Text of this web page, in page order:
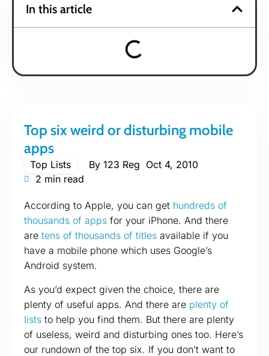
Top six weird or disturbing mobile
apps
Top Lists By 123 Reg Oct 4, 2010
2 min read
According to Apple, you can get hundreds of
thousands of apps for your iPhone. And there
are tens of thousands of titles available if you
have a mobile phone which uses Google’s
Android system.
As you’d expect given the choice, there are
plenty of useful apps. And there are plenty of
lists to help you find them. But there are plenty
of useless, weird and disturbing ones too. Here’s
our rundown of the top six. If you don’t want to
In this article